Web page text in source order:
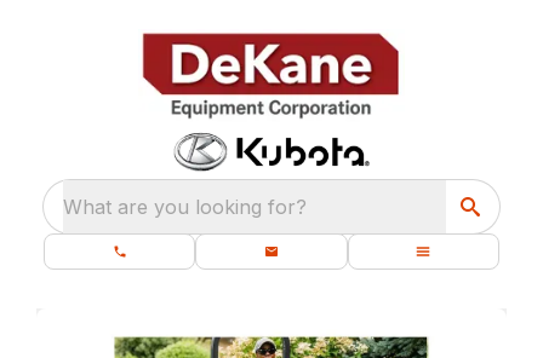
What are you looking for?